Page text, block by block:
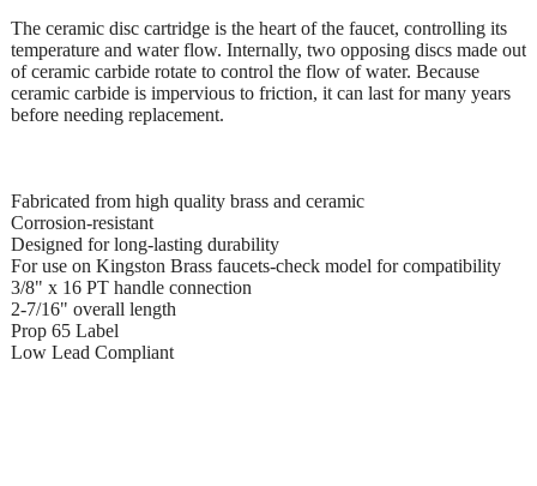
The ceramic disc cartridge is the heart of the faucet, controlling its
temperature and water flow. Internally, two opposing discs made out
of ceramic carbide rotate to control the flow of water. Because
ceramic carbide is impervious to friction, it can last for many years
before needing replacement.
Fabricated from high quality brass and ceramic
Corrosion-resistant
Designed for long-lasting durability
For use on Kingston Brass faucets-check model for compatibility
3/8" x 16 PT handle connection
2-7/16" overall length
Prop 65 Label
Low Lead Compliant